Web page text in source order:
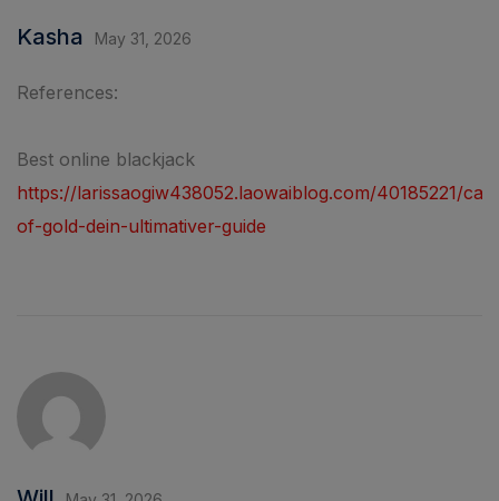
Kasha May 31, 2026
References:
Best online blackjack
https://larissaogiw438052.laowaiblog.com/40185221/
of-gold-dein-ultimativer-guide